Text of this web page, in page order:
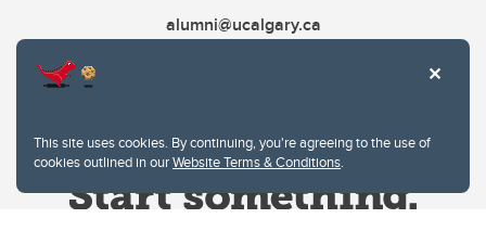
This site uses cookies. By continuing, you're agreeing to the use of
cookies outlined in ourWebsite Terms & Conditions.
alumni@ucalgary.ca